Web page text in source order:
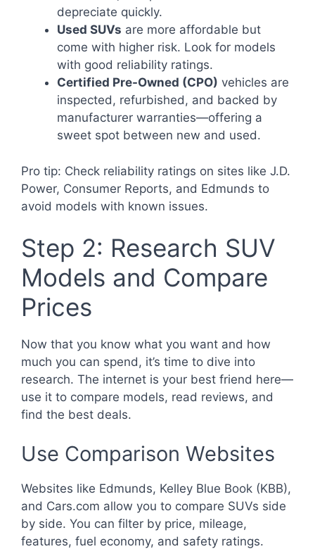
depreciate quickly.
Used SUVs are more affordable but
come with higher risk. Look for models
with good reliability ratings.
Certified Pre-Owned (CPO) vehicles are
inspected, refurbished, and backed by
manufacturer warranties—offering a
sweet spot between new and used.
Pro tip: Check reliability ratings on sites like J.D.
Power, Consumer Reports, and Edmunds to
avoid models with known issues.
Step 2: Research SUV
Models and Compare
Prices
Now that you know what you want and how
much you can spend, it’s time to dive into
research. The internet is your best friend here—
use it to compare models, read reviews, and
find the best deals.
Use Comparison Websites
Websites like Edmunds, Kelley Blue Book (KBB),
and Cars.com allow you to compare SUVs side
by side. You can filter by price, mileage,
features, fuel economy, and safety ratings.